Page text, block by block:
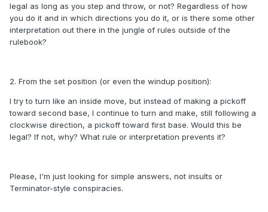
legal as long as you step and throw, or not? Regardless of how
you do it and in which directions you do it, or is there some other
interpretation out there in the jungle of rules outside of the
rulebook?
2. From the set position (or even the windup position):
I try to turn like an inside move, but instead of making a pickoff
toward second base, I continue to turn and make, still following a
clockwise direction, a pickoff toward first base. Would this be
legal? If not, why? What rule or interpretation prevents it?
Please, I'm just looking for simple answers, not insults or
Terminator-style conspiracies.